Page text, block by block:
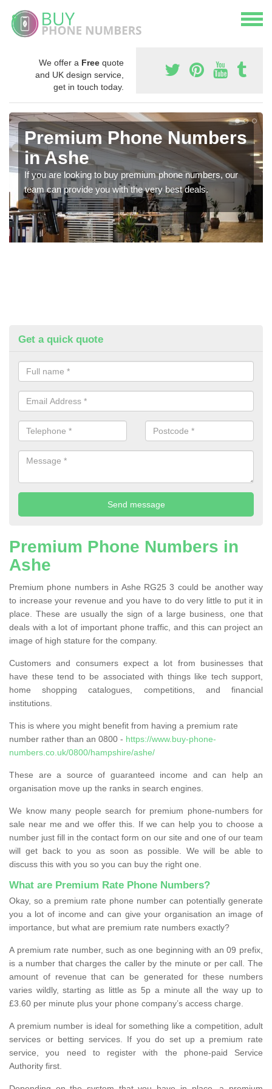
We offer a Free quote
and UK design service,
get in touch today.
Premium Phone Numbers
in Ashe
If you are looking to buy premium phone numbers, our
team can provide you with the very best deals.
Get a quick quote
Premium Phone Numbers in
Ashe
Premium phone numbers in Ashe RG25 3 could be another way
to increase your revenue and you have to do very little to put it in
place. These are usually the sign of a large business, one that
deals with a lot of important phone traffic, and this can project an
image of high stature for the company.
Customers and consumers expect a lot from businesses that
have these tend to be associated with things like tech support,
home shopping catalogues, competitions, and financial
institutions.
This is where you might benefit from having a premium rate
number rather than an 0800 - https://www.buy-phone-
numbers.co.uk/0800/hampshire/ashe/
These are a source of guaranteed income and can help an
organisation move up the ranks in search engines.
We know many people search for premium phone-numbers for
sale near me and we offer this. If we can help you to choose a
number just fill in the contact form on our site and one of our team
will get back to you as soon as possible. We will be able to
discuss this with you so you can buy the right one.
What are Premium Rate Phone Numbers?
Okay, so a premium rate phone number can potentially generate
you a lot of income and can give your organisation an image of
importance, but what are premium rate numbers exactly?
A premium rate number, such as one beginning with an 09 prefix,
is a number that charges the caller by the minute or per call. The
amount of revenue that can be generated for these numbers
varies wildly, starting as little as 5p a minute all the way up to
£3.60 per minute plus your phone company’s access charge.
A premium number is ideal for something like a competition, adult
services or betting services. If you do set up a premium rate
service, you need to register with the phone-paid Service
Authority first.